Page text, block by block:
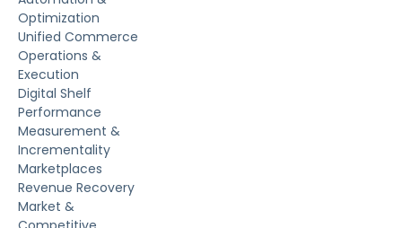
Optimization
Unified Commerce
Operations &
Execution
Digital Shelf
Performance
Measurement &
Incrementality
Marketplaces
Revenue Recovery
Market &